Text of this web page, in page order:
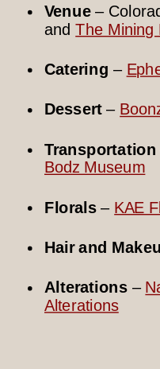
Venue–
andThe Mining
Catering –
Dessert–
Transportation
Bodz Museum
Florals– KAE
Hair and
Alterations –
Alterations